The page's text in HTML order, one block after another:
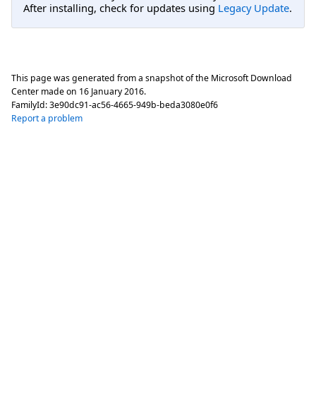
After installing, check for updates using Legacy Update.
This page was generated from a snapshot of the Microsoft Download
Center made on 16 January 2016.
FamilyId:3e90dc91-ac56-4665-949b-beda3080e0f6
Report a problem